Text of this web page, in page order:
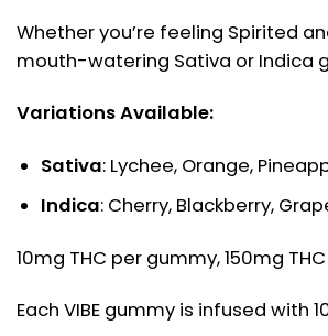
Whether you’re feeling Spirited
mouth-watering Sativa or Indica
Variations Available:
Sativa: Lychee, Orange,
Indica: Cherry, Blackberry,
10mg THC per gummy, 150mg
Each VIBE gummy is infused